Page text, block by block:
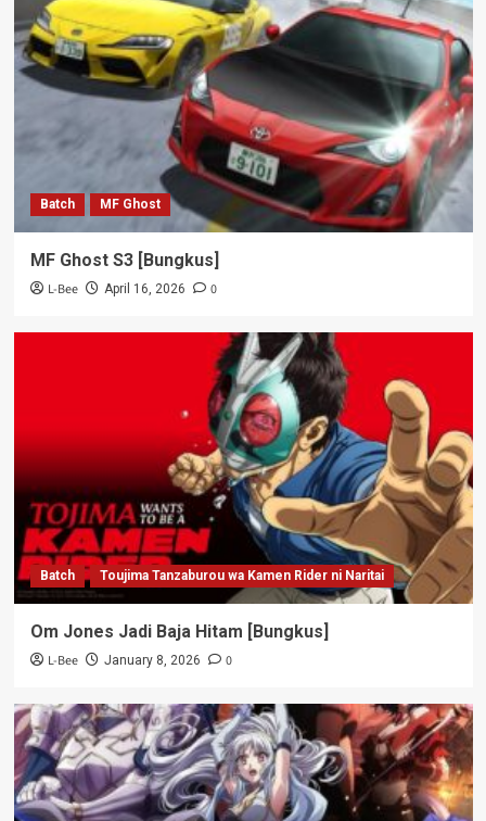
Batch MF Ghost
MF Ghost S3 [Bungkus]
L-Bee April 16, 2026 0
Batch Toujima Tanzaburou wa Kamen Rider ni Naritai
Om Jones Jadi Baja Hitam [Bungkus]
L-Bee January 8, 2026 0